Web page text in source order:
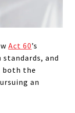
Act 60’s
and
both the
an